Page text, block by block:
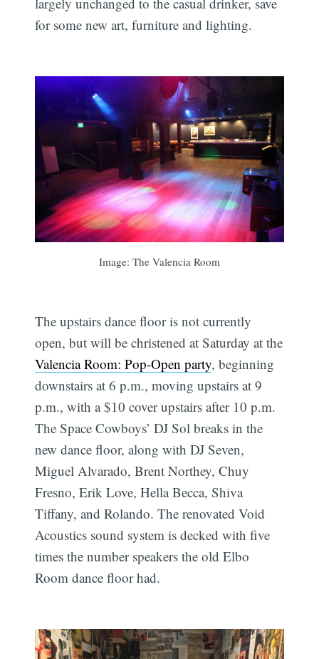
for some new art, furniture and lighting.
Image: The Valencia Room
The upstairs dance floor is not currently
open, but will be christened at Saturday at the
Valencia Room: Pop-Open party, beginning
downstairs at 6 p.m., moving upstairs at 9
p.m., with a $10 cover upstairs after 10 p.m.
The Space Cowboys’ DJ Sol breaks in the
new dance floor, along with DJ Seven,
Miguel Alvarado, Brent Northey, Chuy
Fresno, Erik Love, Hella Becca, Shiva
Tiffany, and Rolando. The renovated Void
Acoustics sound system is decked with five
times the number speakers the old Elbo
Room dance floor had.